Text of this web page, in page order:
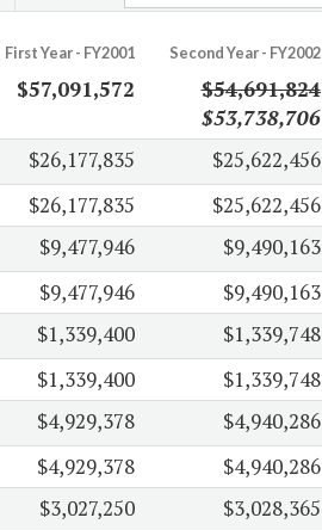
First Year - FY2001 Second Year - FY2002
$57,091,572
$54,691,824
$53,738,706
$26,177,835
$25,622,456
$26,177,835 $25,622,456
$9,477,946
$9,490,163
$9,477,946 $9,490,163
$1,339,400
$1,339,748
$1,339,400 $1,339,748
$4,929,378
$4,940,286
$4,929,378 $4,940,286
$3,027,250
$3,028,365